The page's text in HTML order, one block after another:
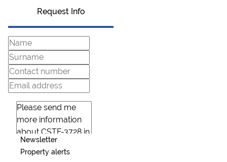
Request Info
Newsletter
Property alerts